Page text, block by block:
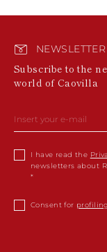
NEWSLETTER
Subscribe to the
world of Caovilla
I have read the
newsletters about
Consent for profiling